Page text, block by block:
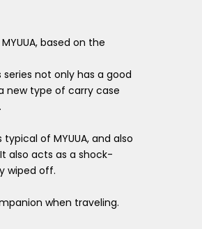
based on the
not only has a good
new type of carry case
of MYUUA, and also
also acts as a shock-
wiped off.
when traveling.